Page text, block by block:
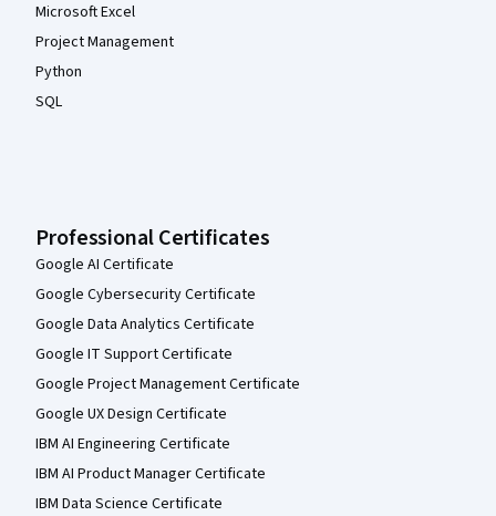
Microsoft Excel
Project Management
Python
SQL
Professional Certificates
Google AI Certificate
Google Cybersecurity Certificate
Google Data Analytics Certificate
Google IT Support Certificate
Google Project Management Certificate
Google UX Design Certificate
IBM AI Engineering Certificate
IBM AI Product Manager Certificate
IBM Data Science Certificate